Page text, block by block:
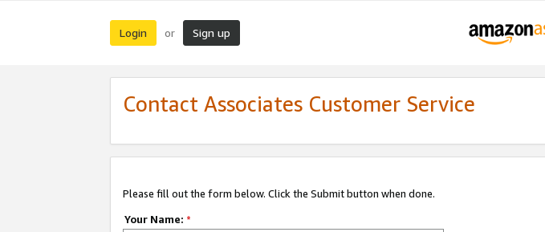
Login or Sign up
Contact Associates Customer Service
Please fill out the form below. Click the Submit button when done.
Your Name: *